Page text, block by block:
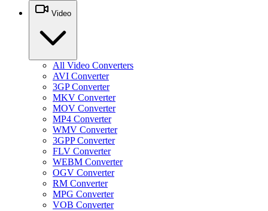
Video
All Video Converters
AVI Converter
3GP Converter
MKV Converter
MOV Converter
MP4 Converter
WMV Converter
3GPP Converter
FLV Converter
WEBM Converter
OGV Converter
RM Converter
MPG Converter
VOB Converter